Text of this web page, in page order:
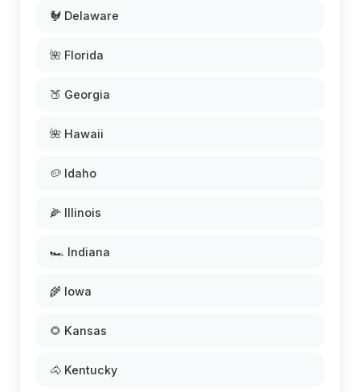
🐓 Delaware
🌺 Florida
🍑 Georgia
🌺 Hawaii
🥔 Idaho
🌽 Illinois
🏎️ Indiana
🌾 Iowa
🌻 Kansas
🐴 Kentucky